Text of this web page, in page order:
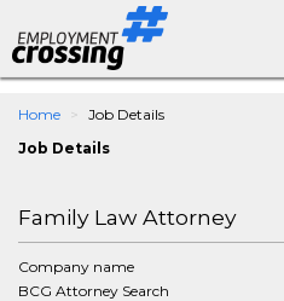
Home
Job Details
Job Details
Family Law Attorney
Company name
BCG Attorney Search